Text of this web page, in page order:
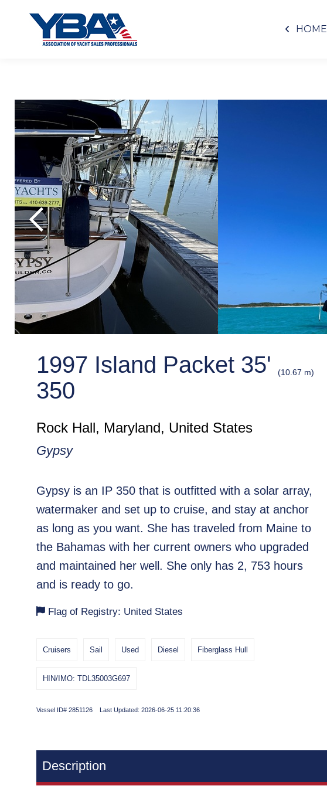
HOME
1997 Island Packet 35' (10.67 m)
350
Rock Hall, Maryland, United States
Gypsy
Gypsy is an IP 350 that is outfitted with a solar array,
watermaker and set up to cruise, and stay at anchor
as long as you want. She has traveled from Maine to
the Bahamas with her current owners who upgraded
and maintained her well. She only has 2, 753 hours
and is ready to go.
Flag of Registry: United States
Cruisers Sail Used Diesel Fiberglass Hull
HIN/IMO: TDL35003G697
Vessel ID# 2851126 Last Updated: 2026-06-25 11:20:36
Description